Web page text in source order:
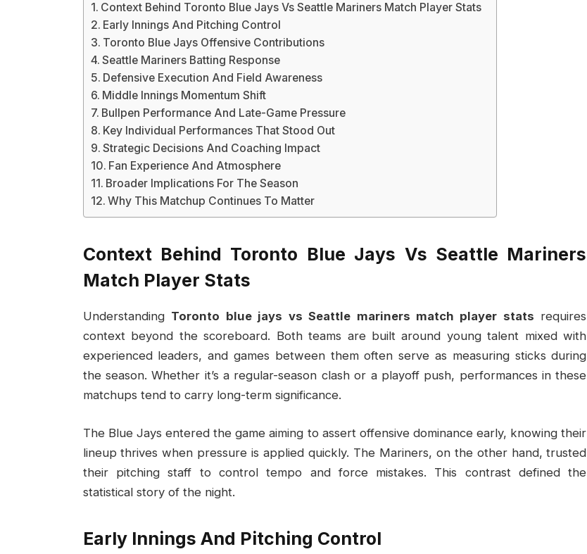
Context Behind Toronto Blue Jays Vs Seattle Mariners Match Player Stats
Early Innings And Pitching Control
Toronto Blue Jays Offensive Contributions
Seattle Mariners Batting Response
Defensive Execution And Field Awareness
Middle Innings Momentum Shift
Bullpen Performance And Late-Game Pressure
Key Individual Performances That Stood Out
Strategic Decisions And Coaching Impact
Fan Experience And Atmosphere
Broader Implications For The Season
Why This Matchup Continues To Matter
Context Behind Toronto Blue Jays Vs Seattle Mariners
Match Player Stats
Understanding Toronto blue jays vs Seattle mariners match player stats requires
context beyond the scoreboard. Both teams are built around young talent mixed with
experienced leaders, and games between them often serve as measuring sticks during
the season. Whether it’s a regular-season clash or a playoff push, performances in these
matchups tend to carry long-term significance.
The Blue Jays entered the game aiming to assert offensive dominance early, knowing their
lineup thrives when pressure is applied quickly. The Mariners, on the other hand, trusted
their pitching staff to control tempo and force mistakes. This contrast defined the
statistical story of the night.
Early Innings And Pitching Control